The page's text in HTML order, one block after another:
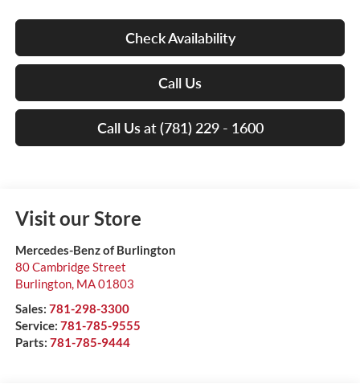
Check Availability
Call Us
Call Us at (781) 229 - 1600
Visit our Store
Mercedes-Benz of Burlington
80 Cambridge Street
Burlington, MA01803
Sales: 781-298-3300
Service: 781-785-9555
Parts: 781-785-9444